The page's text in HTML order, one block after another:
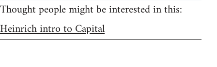
Thought people might be interested in this:
Heinrich intro to Capital